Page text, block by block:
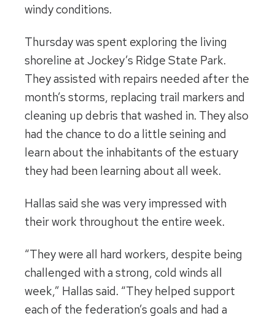
windy conditions.
Thursday was spent exploring the living
shoreline at Jockey’s Ridge State Park.
They assisted with repairs needed after the
month’s storms, replacing trail markers and
cleaning up debris that washed in. They also
had the chance to do a little seining and
learn about the inhabitants of the estuary
they had been learning about all week.
Hallas said she was very impressed with
their work throughout the entire week.
“They were all hard workers, despite being
challenged with a strong, cold winds all
week,” Hallas said. “They helped support
each of the federation’s goals and had a